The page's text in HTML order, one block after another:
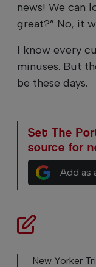
news! We can
great?” No, it
I know every
minuses. But
be these days.
Set The
source for
Add as
New Yorker